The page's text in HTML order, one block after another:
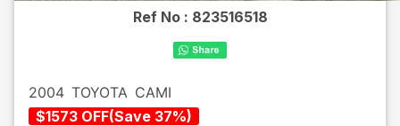
Ref No : 823516518
2004 TOYOTA CAMI
$1573 OFF(Save 37%)